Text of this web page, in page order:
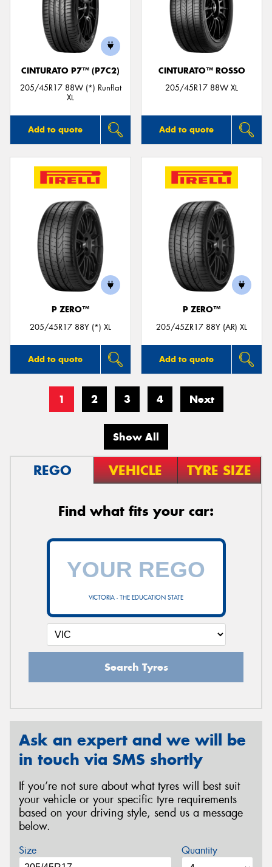
CINTURATO P7™ (P7C2)
205/45R17 88W (*) Runflat
XL
Add to quote
CINTURATO™ ROSSO
205/45R17 88W XL
Add to quote
P ZERO™
205/45R17 88Y (*) XL
Add to quote
P ZERO™
205/45ZR17 88Y (AR) XL
Add to quote
1 2 3 4 Next
Show All
REGO VEHICLE TYRE SIZE
Find what fits your car:
VICTORIA - THE EDUCATION STATE
Search Tyres
Ask an expert and we will be
in touch via SMS shortly
If you’re not sure about what tyres will best suit
your vehicle or your specific tyre requirements
based on your driving style, send us a message
below.
Size Quantity